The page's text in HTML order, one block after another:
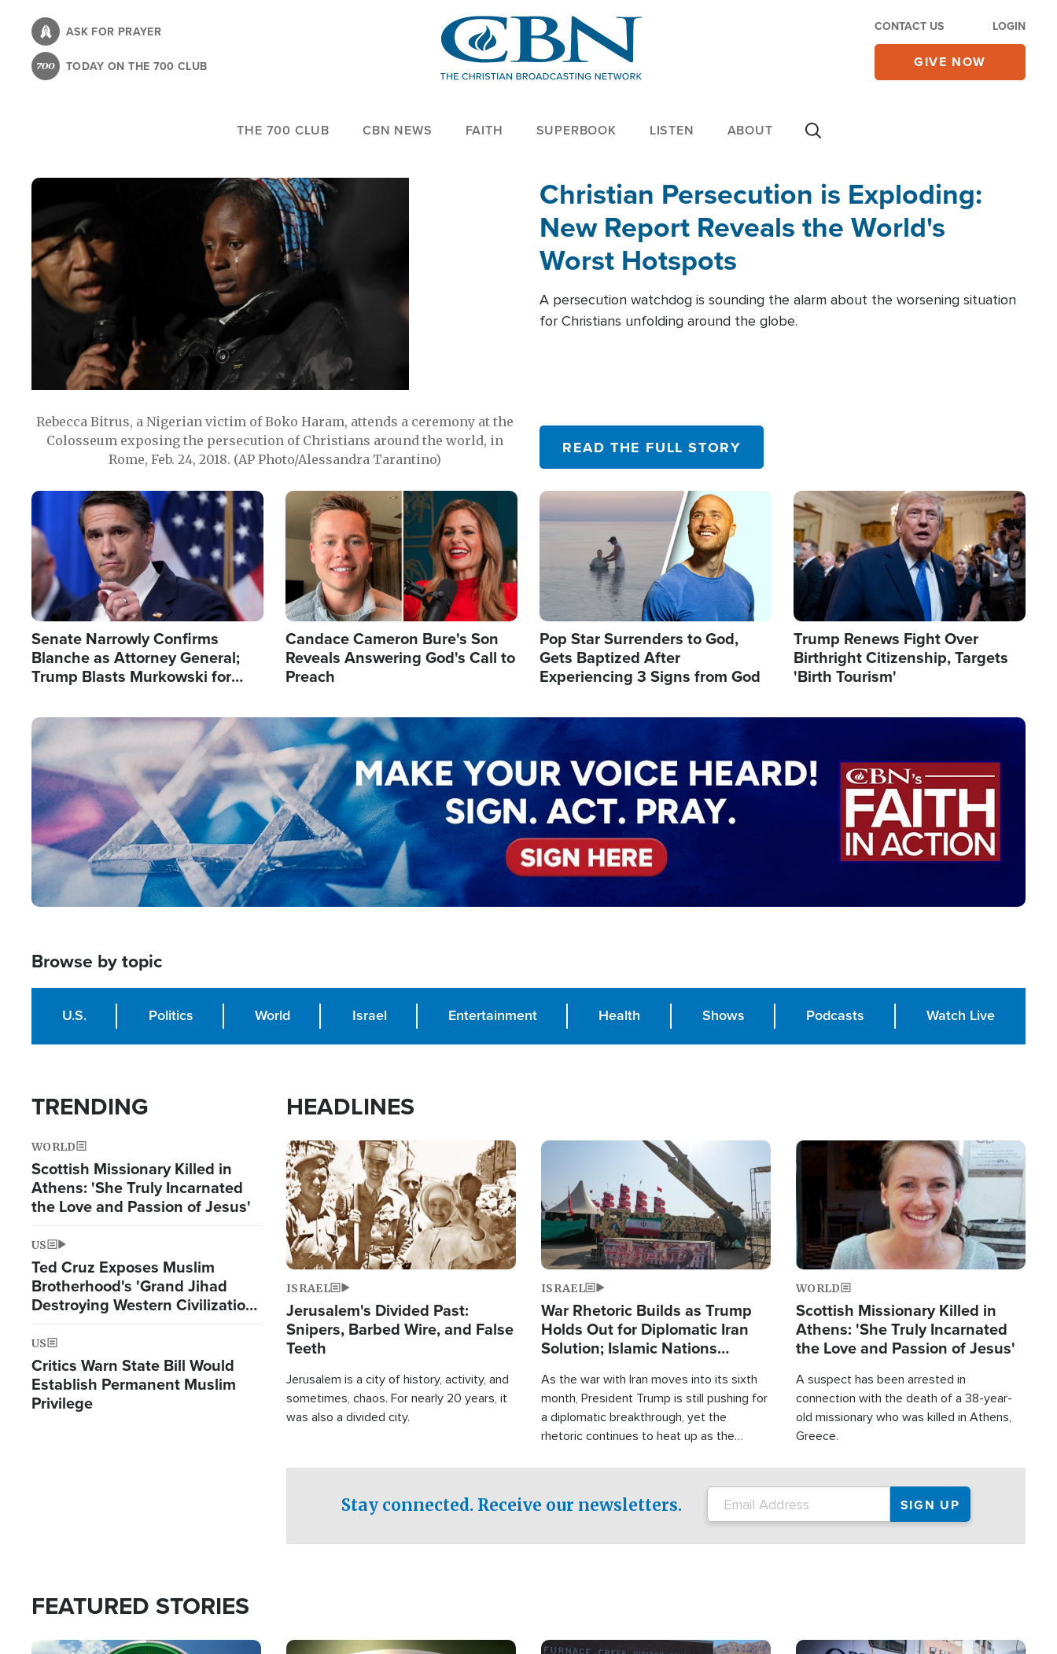
content
ASK FOR PRAYER
TODAY ON THE 700 CLUB
CONTACT US LOGIN
GIVE NOW
THE 700 CLUB CBN NEWS FAITH SUPERBOOK LISTEN ABOUT
Rebecca Bitrus, a Nigerian victim of Boko Haram, attends a ceremony at the
Colosseum exposing the persecution of Christians around the world, in
Rome, Feb. 24, 2018. (AP Photo/Alessandra Tarantino)
Christian Persecution is Exploding:
New Report Reveals the World's
Worst Hotspots
A persecution watchdog is sounding the alarm about the worsening situation
for Christians unfolding around the globe.
READ THE FULL STORY
Image
Senate Narrowly Confirms
Blanche as Attorney General;
Trump Blasts Murkowski for
Image
Candace Cameron Bure's Son
Reveals Answering God's Call to
Preach
Image
Pop Star Surrenders to God,
Gets Baptized After
Experiencing 3 Signs from God
Image
Trump Renews Fight Over
Birthright Citizenship, Targets
'Birth Tourism'
Image
Browse by topic
U.S. Politics World Israel Entertainment Health Shows Podcasts Watch Live
TRENDING
WORLD
Scottish Missionary Killed in
Athens: 'She Truly Incarnated
the Love and Passion of Jesus'
US
Ted Cruz Exposes Muslim
Brotherhood's 'Grand Jihad
Destroying Western Civilization
from Within'
US
Critics Warn State Bill Would
Establish Permanent Muslim
Privilege
HEADLINES
Image
ISRAEL
Jerusalem's Divided Past:
Snipers, Barbed Wire, and False
Teeth
Jerusalem is a city of history, activity, and
sometimes, chaos. For nearly 20 years, it
was also a divided city.
Image
ISRAEL
War Rhetoric Builds as Trump
Holds Out for Diplomatic Iran
Solution; Islamic Nations
As the war with Iran moves into its sixth
month, President Trump is still pushing for
a diplomatic breakthrough, yet the
rhetoric continues to heat up as the
Image
WORLD
Scottish Missionary Killed in
Athens: 'She Truly Incarnated
the Love and Passion of Jesus'
A suspect has been arrested in
connection with the death of a 38-year-
old missionary who was killed in Athens,
Greece.
Stay connected. Receive our newsletters.
FEATURED STORIES
Image Image Image Image